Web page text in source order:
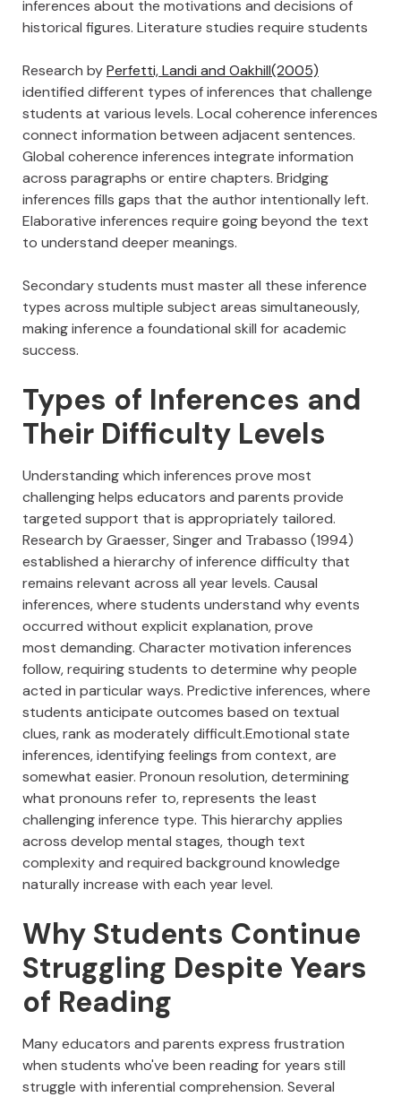
inferences about the motivations and decisions of
historical figures. Literature studies require students
Research byPerfetti, Landi and Oakhill(2005)
identified different types of inferences that challenge
students at various levels. Local coherence inferences
connect information between adjacent sentences.
Global coherence inferences integrate information
across paragraphs or entire chapters. Bridging
inferences fills gaps that the author intentionally left.
Elaborative inferences require going beyond the text
to understand deeper meanings.
Secondary students must master all these inference
types across multiple subject areas simultaneously,
making inference a foundational skill for academic
success.
Types of Inferences and
Their Difficulty Levels
Understanding which inferences prove most
challenging helps educators and parents provide
targeted support that is appropriately tailored.
Research by Graesser, Singer and Trabasso (1994)
established a hierarchy of inference difficulty that
remains relevant across all year levels. Causal
inferences, where students understand why events
occurred without explicit explanation, prove
most demanding. Character motivation inferences
follow, requiring students to determine why people
acted in particular ways. Predictive inferences, where
students anticipate outcomes based on textual
clues, rank as moderately difficult.Emotional state
inferences, identifying feelings from context, are
somewhat easier. Pronoun resolution, determining
what pronouns refer to, represents the least
challenging inference type. This hierarchy applies
across develop mental stages, though text
complexity and required background knowledge
naturally increase with each year level.
Why Students Continue
Struggling Despite Years
of Reading
Many educators and parents express frustration
when students who've been reading for years still
struggle with inferential comprehension. Several